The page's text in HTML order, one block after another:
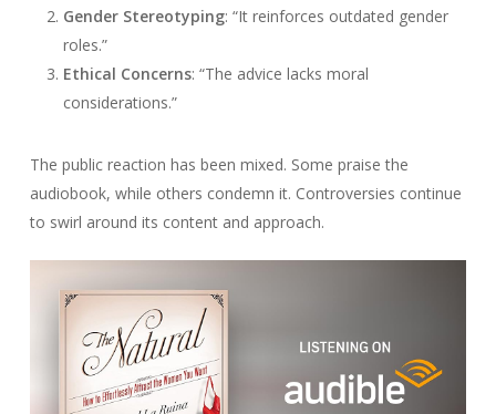
Gender Stereotyping: “It reinforces outdated gender
roles.”
Ethical Concerns: “The advice lacks moral
considerations.”
The public reaction has been mixed. Some praise the
audiobook, while others condemn it. Controversies continue
to swirl around its content and approach.